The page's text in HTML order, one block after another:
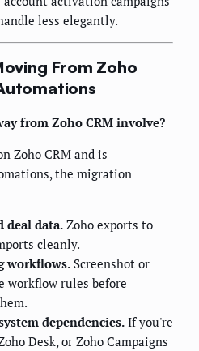
less elegantly.
From Zoho
from Zoho CRM involve?
Zoho CRM and is
the migration
deal data. Zoho exports to
cleanly.
workflows. Screenshot or
workflow rules before
dependencies. If you're
Desk, or Zoho Campaigns